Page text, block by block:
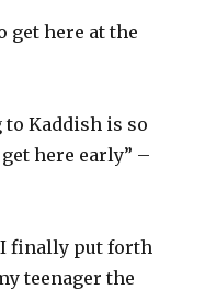
get here at the
Kaddish is so
here early” –
I finally put forth
teenager the